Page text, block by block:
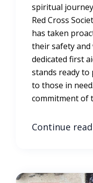
spiritual
Red Cross
has taken
their safety and
dedicated first
stands ready
to those in
commitment of
Continue